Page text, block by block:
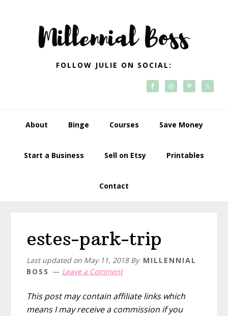
navigation
FOLLOW JULIE ON SOCIAL:
About Binge Courses Save Money
Start a Business Sell on Etsy Printables
Contact
estes-park-trip
Last updated on May 11, 2018By MILLENNIAL
BOSS
Leave a Comment
This post may contain affiliate links which
means I may receive a commission if you